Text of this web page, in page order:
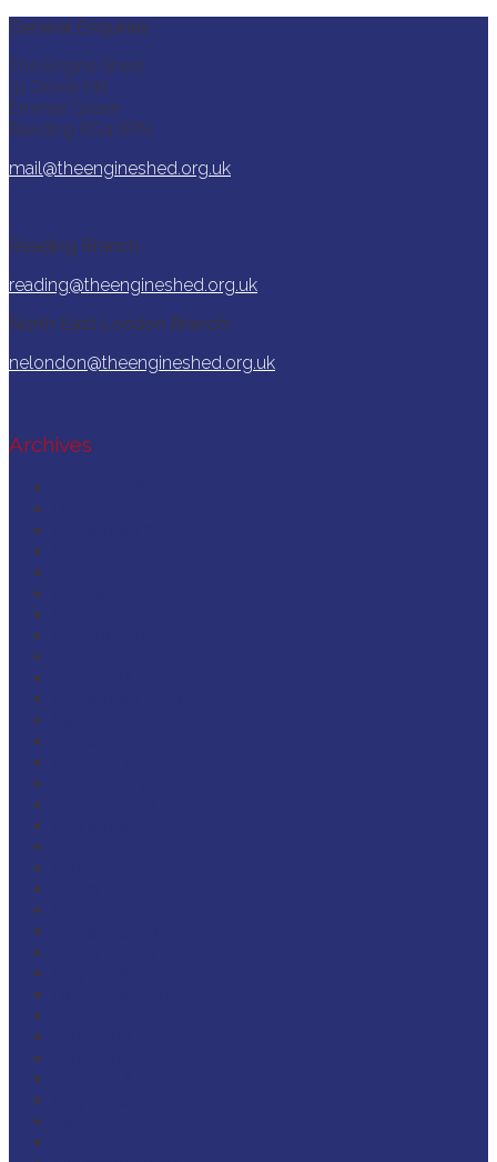
General Enquiries
The Engine Shed
31 Grove Hill
Emmer Green
Reading RG4 8PN
mail@theengineshed.org.uk
Reading Branch:
reading@theengineshed.org.uk
North East London Branch:
nelondon@theengineshed.org.uk
Archives